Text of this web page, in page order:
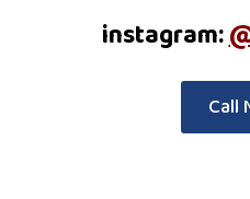
instagram:
Call